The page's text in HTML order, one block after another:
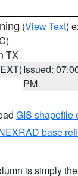
(View Text)
TX
Issued:
PM
GIS shapefile
base
is simply